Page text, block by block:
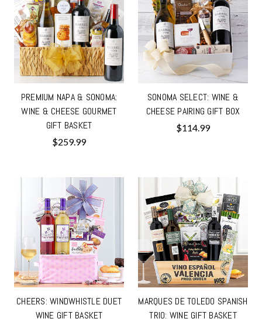
PREMIUM NAPA & SONOMA:
WINE & CHEESE GOURMET
GIFT BASKET
$259.99
SONOMA SELECT: WINE &
CHEESE PAIRING GIFT BOX
$114.99
CHEERS: WINDWHISTLE DUET
WINE GIFT BASKET
MARQUES DE TOLEDO SPANISH
TRIO: WINE GIFT BASKET